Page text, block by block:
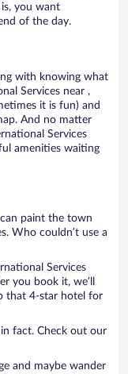
you want
of the day.
with knowing what
Services near ,
it is fun) and
And no matter
Services
amenities waiting
paint the town
Who couldn’t use a
Services
you book it, we’ll
that 4-star hotel for
fact. Check out our
and maybe wander